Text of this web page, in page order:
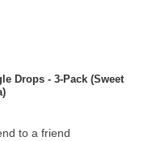
Drops - 3-Pack (Sweet
to a friend